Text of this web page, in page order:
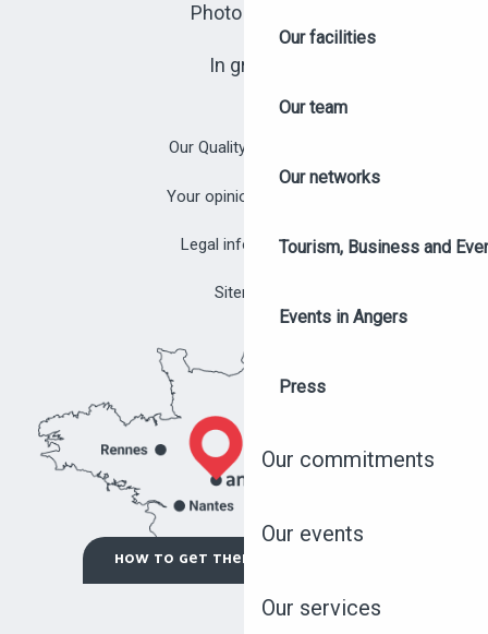
OUR FACILITIES
Our facilities
Our team
Our networks
Tourism, Business and
Events in Angers
Press
Our commitments
Our events
Our services
Photo library
In group
Our Quality Approach
Your opinion matters!
Legal information
Sitemap
HOW TO GET THERE ?